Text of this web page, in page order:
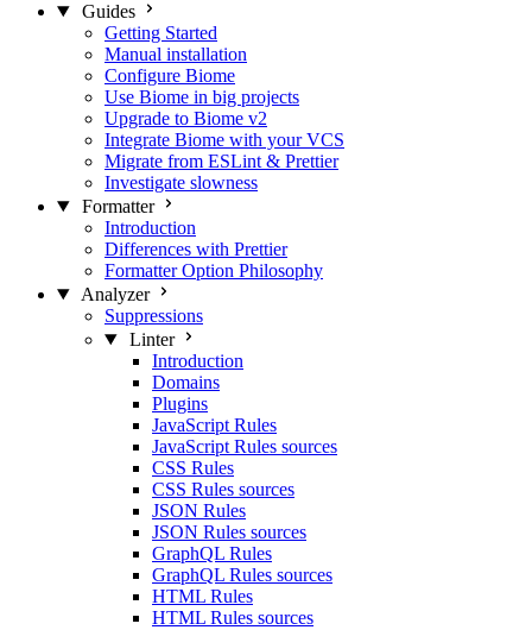
Guides
Getting Started
Manual installation
Configure Biome
Use Biome in big projects
Upgrade to Biome v2
Integrate Biome with your VCS
Migrate from ESLint & Prettier
Investigate slowness
Formatter
Introduction
Differences with Prettier
Formatter Option Philosophy
Analyzer
Suppressions
Linter
Introduction
Domains
Plugins
JavaScript Rules
JavaScript Rules sources
CSS Rules
CSS Rules sources
JSON Rules
JSON Rules sources
GraphQL Rules
GraphQL Rules sources
HTML Rules
HTML Rules sources